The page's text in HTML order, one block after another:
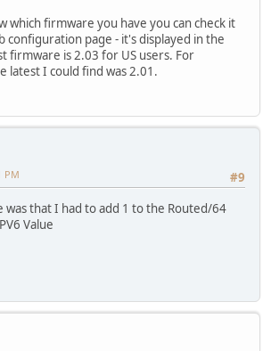
which firmware you have you can check it
configuration page - it's displayed in the
firmware is 2.03 for US users. For
latest I could find was 2.01.
#9
PM
was that I had to add 1 to the Routed/64
Value